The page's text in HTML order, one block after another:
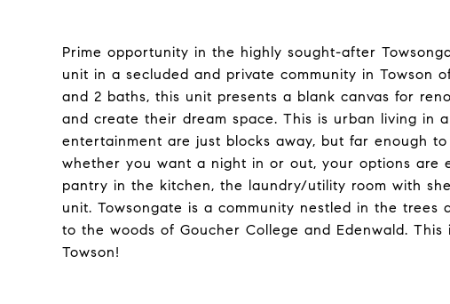
Prime opportunity in the highly sought-after
unit in a secluded and private community in Towson
and 2 baths, this unit presents a blank canvas for
and create their dream space. This is urban living in
entertainment are just blocks away, but far enough
whether you want a night in or out, your options are
pantry in the kitchen, the laundry/utility room with
unit. Towsongate is a community nestled in the trees
to the woods of Goucher College and Edenwald.
Towson!